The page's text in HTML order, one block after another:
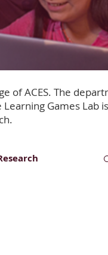
of ACES. The
Games Lab